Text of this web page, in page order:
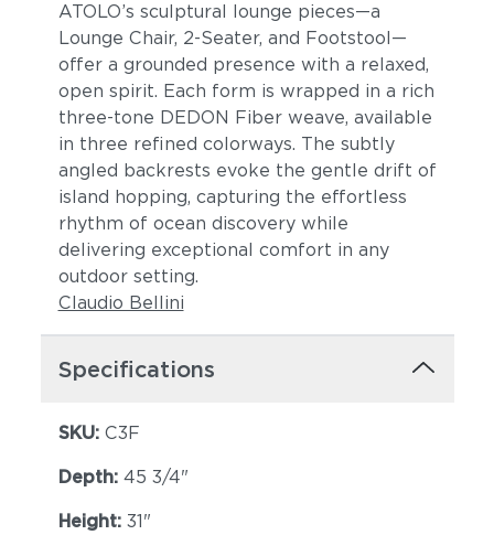
ATOLO’s sculptural lounge pieces—a
Lounge Chair, 2-Seater, and Footstool—
offer a grounded presence with a relaxed,
open spirit. Each form is wrapped in a rich
three-tone DEDON Fiber weave, available
in three refined colorways. The subtly
angled backrests evoke the gentle drift of
island hopping, capturing the effortless
rhythm of ocean discovery while
delivering exceptional comfort in any
outdoor setting.
Claudio Bellini
Specifications
SKU: C3F
Depth: 45 3/4"
Height: 31"